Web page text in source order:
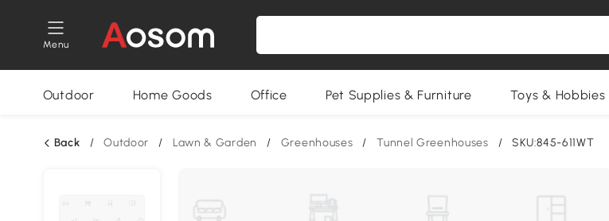
Menu
Outdoor Home Goods Office Pet Supplies & Furniture Toys & Hobbies
Back / Outdoor / Lawn & Garden / Greenhouses / Tunnel Greenhouses / SKU:845-611WT